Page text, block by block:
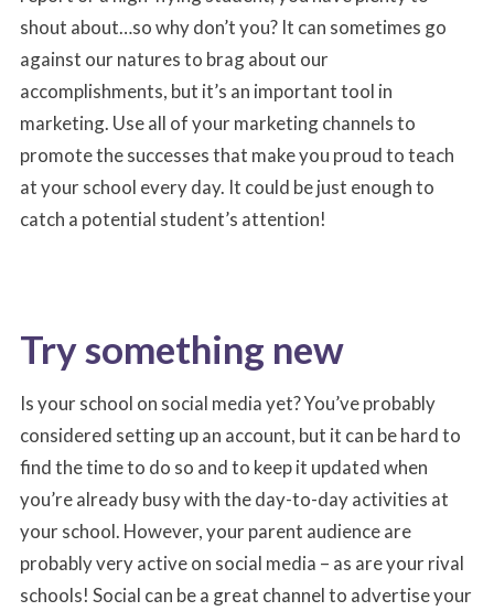
shout about…so why don’t you? It can sometimes go
against our natures to brag about our
accomplishments, but it’s an important tool in
marketing. Use all of your marketing channels to
promote the successes that make you proud to teach
at your school every day. It could be just enough to
catch a potential student’s attention!
Try something new
Is your school on social media yet? You’ve probably
considered setting up an account, but it can be hard to
find the time to do so and to keep it updated when
you’re already busy with the day-to-day activities at
your school. However, your parent audience are
probably very active on social media – as are your rival
schools! Social can be a great channel to advertise your